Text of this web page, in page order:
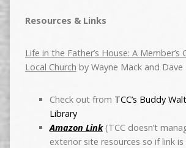
Resources & Links
Life in the Father’s House: A Member’s
Local Church by Wayne Mack and Dave
Check out from TCC’s Buddy
Library
Amazon Link(TCC doesn’t
exterior site resources so if link